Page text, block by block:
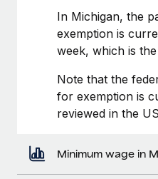
In Michigan, the
exemption is
week, which is
Note that the
for exemption is
reviewed in the
Minimum wage in